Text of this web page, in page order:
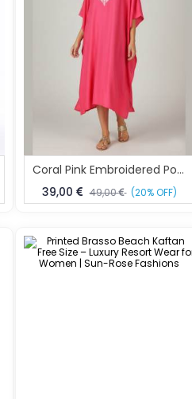
Coral Pink Embroidered Polyester Kaftan Dress One Size Fits All
39,00
49,00 (20% OFF)